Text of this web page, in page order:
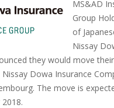
MS&AD
Group
of
Nissay
they would move
Dowa Insurance
The move is